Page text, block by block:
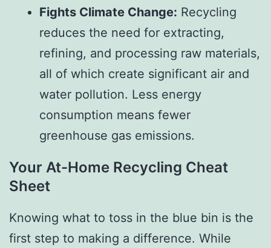
Fights Climate Change: Recycling
reduces the need for extracting,
refining, and processing raw materials,
all of which create significant air and
water pollution. Less energy
consumption means fewer
greenhouse gas emissions.
Your At-Home Recycling Cheat
Sheet
Knowing what to toss in the blue bin is the
first step to making a difference. While